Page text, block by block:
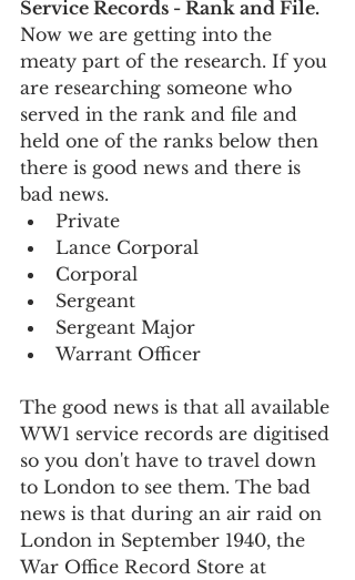
Service Records - Rank and File.
Now we are getting into the
meaty part of the research. If you
are researching someone who
served in the rank and file and
held one of the ranks below then
there is good news and there is
bad news.
Private
Lance Corporal
Corporal
Sergeant
Sergeant Major
Warrant Officer
The good news is that all available
WW1 service records are digitised
so you don't have to travel down
to London to see them. The bad
news is that during an air raid on
London in September 1940, the
War Office Record Store at